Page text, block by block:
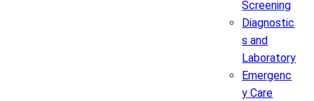
Screening
Diagnostic
s and
Laboratory
Emergenc
y Care